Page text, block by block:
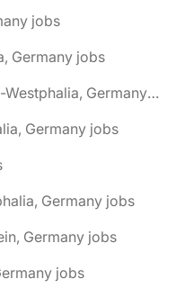
jobs
Germany jobs
🌎 Borgholzhausen, North Rhine-Westphalia, Germany jobs
Germany jobs
Germany jobs
Germany jobs
jobs